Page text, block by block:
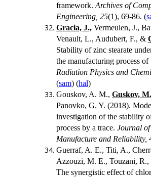
framework. Archives of
Engineering, 25(1), 69-86. (
Gracia, J., Vermeulen, J.,
Venault, L., Audubert, F., &
Stability of zinc stearate
the manufacturing process
Radiation Physics and
(sam) (hal)
Gouskov, A. M., Guskov,
Panovko, G. Y. (2018).
investigation of the stability
process by a trace. Journal
Manufacture and Reliability,
Guerraf, A. E., Titi, A.,
Azzouzi, M. E., Touzani, R.,
The synergistic effect of